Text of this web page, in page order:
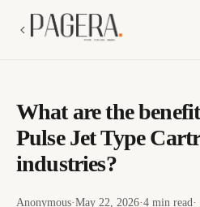
What are the
Pulse Jet Type
industries?
Anonymous·May 22, 2026·4 min read·